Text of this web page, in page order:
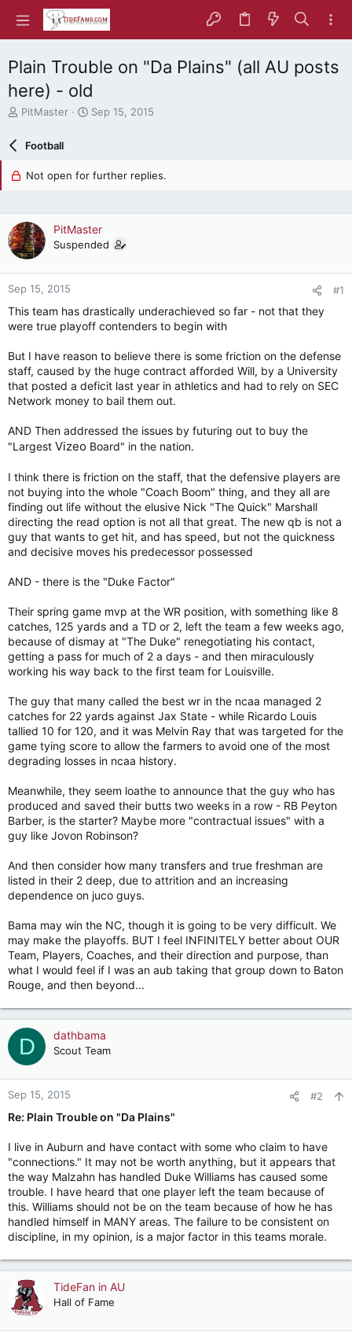
Plain Trouble on "Da Plains" (all AU posts
here) - old
T
e
a
r
t
PitMaster
S
d
Sep 15, 2015
Football
Not open for further replies.
PitMaster
Suspended
Sep 15, 2015 #1
This team has drastically underachieved so far - not that they
were true playoff contenders to begin with
But I have reason to believe there is some friction on the defense
staff, caused by the huge contract afforded Will, by a University
that posted a deficit last year in athletics and had to rely on SEC
Network money to bail them out.
AND Then addressed the issues by futuring out to buy the
"Largest Vizeo Board" in the nation.
I think there is friction on the staff, that the defensive players are
not buying into the whole "Coach Boom" thing, and they all are
finding out life without the elusive Nick "The Quick" Marshall
directing the read option is not all that great. The new qb is not a
guy that wants to get hit, and has speed, but not the quickness
and decisive moves his predecessor possessed
AND - there is the "Duke Factor"
Their spring game mvp at the WR position, with something like 8
catches, 125 yards and a TD or 2, left the team a few weeks ago,
because of dismay at "The Duke" renegotiating his contact,
getting a pass for much of 2 a days - and then miraculously
working his way back to the first team for Louisville.
The guy that many called the best wr in the ncaa managed 2
catches for 22 yards against Jax State - while Ricardo Louis
tallied 10 for 120, and it was Melvin Ray that was targeted for the
game tying score to allow the farmers to avoid one of the most
degrading losses in ncaa history.
Meanwhile, they seem loathe to announce that the guy who has
produced and saved their butts two weeks in a row - RB Peyton
Barber, is the starter? Maybe more "contractual issues" with a
guy like Jovon Robinson?
And then consider how many transfers and true freshman are
listed in their 2 deep, due to attrition and an increasing
dependence on juco guys.
Bama may win the NC, though it is going to be very difficult. We
may make the playoffs. BUT I feel INFINITELY better about OUR
Team, Players, Coaches, and their direction and purpose, than
what I would feel if I was an aub taking that group down to Baton
Rouge, and then beyond...
D dathbama
Scout Team
Sep 15, 2015 #2
Re: Plain Trouble on "Da Plains"
I live in Auburn and have contact with some who claim to have
"connections." It may not be worth anything, but it appears that
the way Malzahn has handled Duke Williams has caused some
trouble. I have heard that one player left the team because of
this. Williams should not be on the team because of how he has
handled himself in MANY areas. The failure to be consistent on
discipline, in my opinion, is a major factor in this teams morale.
TideFan in AU
Hall of Fame